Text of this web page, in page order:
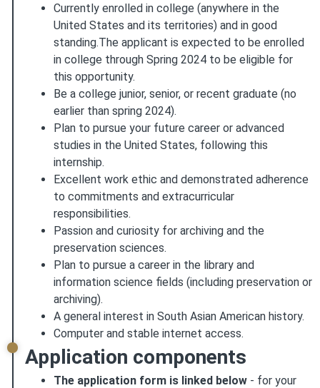
Currently enrolled in college (anywhere in the
United States and its territories) and in good
standing.The applicant is expected to be enrolled
in college through Spring 2024 to be eligible for
this opportunity.
Be a college junior, senior, or recent graduate (no
earlier than spring 2024).
Plan to pursue your future career or advanced
studies in the United States, following this
internship.
Excellent work ethic and demonstrated adherence
to commitments and extracurricular
responsibilities.
Passion and curiosity for archiving and the
preservation sciences.
Plan to pursue a career in the library and
information science fields (including preservation or
archiving).
A general interest in South Asian American history.
Computer and stable internet access.
Application components
The application form is linked below - for your